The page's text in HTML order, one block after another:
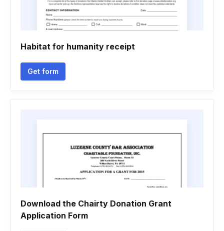
Habitat for humanity receipt
Get form
Download the Chairty Donation Grant
Application Form